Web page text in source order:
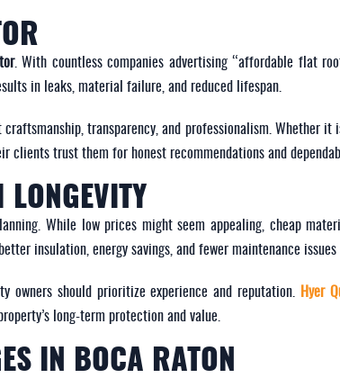
. With countless companies advertising “affordable flat
in leaks, material failure, and reduced lifespan.
transparency, and professionalism. Whether it
clients trust them for honest recommendations and
While low prices might seem appealing, cheap
insulation, energy savings, and fewer maintenance issues
owners should prioritize experience and reputation. Hyer
long-term protection and value.
IN BOCA RATON